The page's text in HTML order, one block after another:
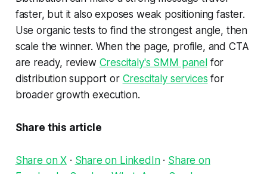
faster, but it also exposes weak positioning faster.
Use organic tests to find the strongest angle, then
scale the winner. When the page, profile, and CTA
are ready, review Crescitaly's SMM panel for
distribution support or Crescitaly services for
broader growth execution.
Share this article
Share on X · Share on LinkedIn· Share on